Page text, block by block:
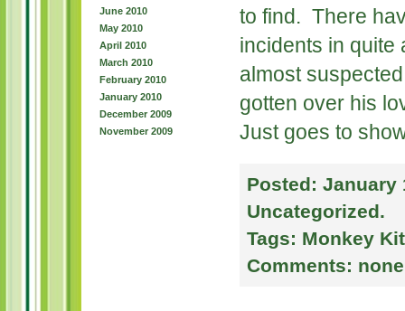
June 2010
May 2010
April 2010
March 2010
February 2010
January 2010
December 2009
November 2009
to find. There
incidents in quite
almost
gotten over his
Just goes to
Posted: January
Uncategorized.
Tags: Monkey
Comments: none